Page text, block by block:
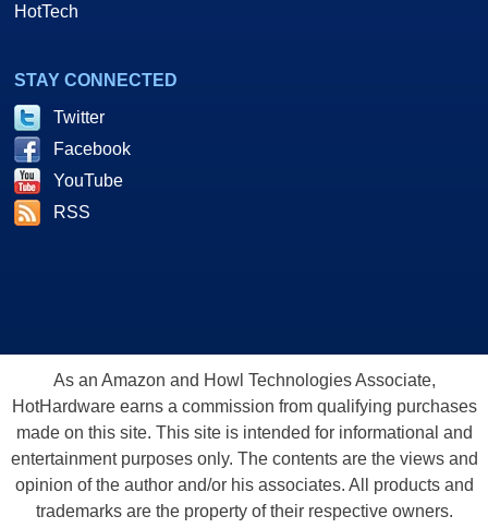
HotTech
STAY CONNECTED
Twitter
Facebook
YouTube
RSS
As an Amazon and Howl Technologies Associate,
HotHardware earns a commission from qualifying purchases
made on this site. This site is intended for informational and
entertainment purposes only. The contents are the views and
opinion of the author and/or his associates. All products and
trademarks are the property of their respective owners.